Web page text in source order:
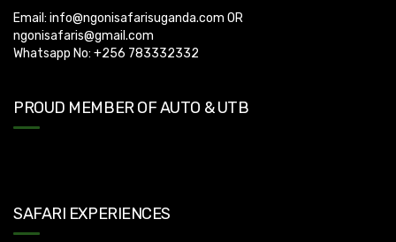
Email: info@ngonisafarisuganda.com OR
ngonisafaris@gmail.com
Whatsapp No: +256 783332332
PROUD MEMBER OF AUTO & UTB
SAFARI EXPERIENCES